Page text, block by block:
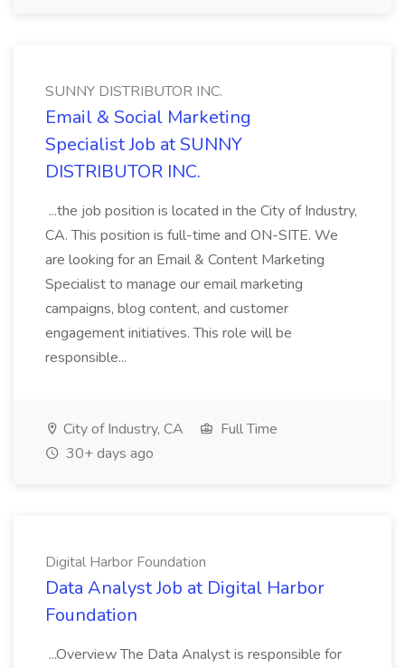
SUNNY DISTRIBUTOR INC.
Email & Social Marketing
Specialist Job at SUNNY
DISTRIBUTOR INC.
...the job position is located in the City of Industry,
CA. This position is full-time and ON-SITE. We
are looking for an Email & Content Marketing
Specialist to manage our email marketing
campaigns, blog content, and customer
engagement initiatives. This role will be
responsible...
City of Industry, CA
Full Time
30+ days ago
Digital Harbor Foundation
Data Analyst Job at Digital Harbor
Foundation
...Overview The Data Analyst is responsible for